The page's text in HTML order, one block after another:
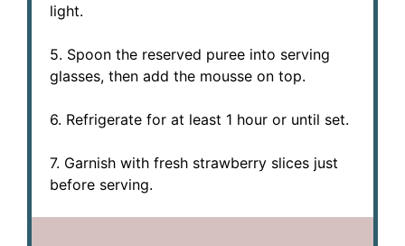
light.
5. Spoon the reserved puree into serving
glasses, then add the mousse on top.
6. Refrigerate for at least 1 hour or until set.
7. Garnish with fresh strawberry slices just
before serving.